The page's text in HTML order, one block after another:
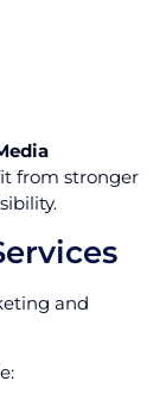
from stronger
and